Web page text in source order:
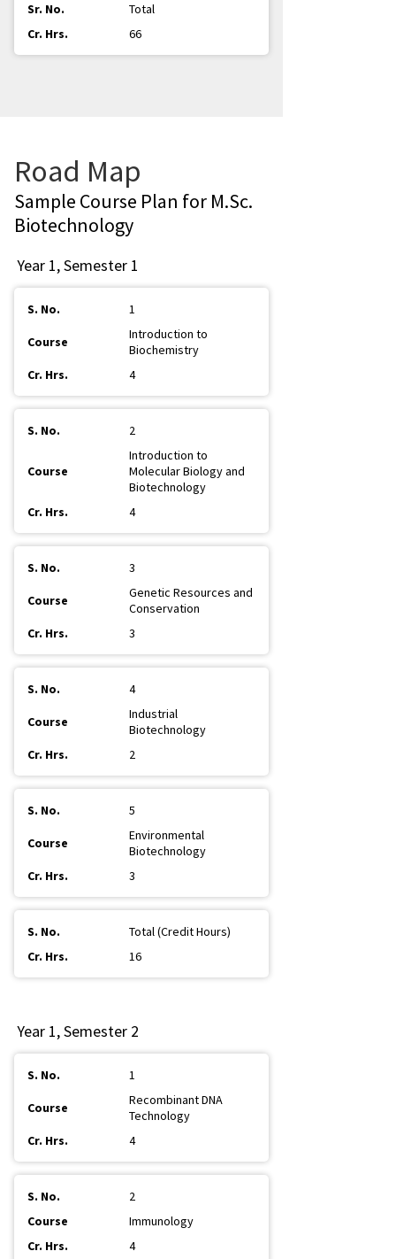
Total
66
Road Map
Sample Course Plan for M.Sc.
Biotechnology
Year 1, Semester 1
1
Introduction to
Biochemistry
4
2
Introduction to
Molecular Biology and
Biotechnology
4
3
Genetic Resources and
Conservation
3
4
Industrial
Biotechnology
2
5
Environmental
Biotechnology
3
Total (Credit Hours)
16
Year 1, Semester 2
1
Recombinant DNA
Technology
4
2
Immunology
4